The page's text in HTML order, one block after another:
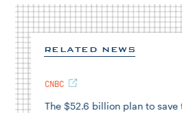
RELATED NEWS
CNBC
The $52.6 billion plan to save